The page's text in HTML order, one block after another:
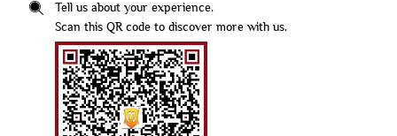
Tell us about your experience.
Scan this QR code to discover more with us.